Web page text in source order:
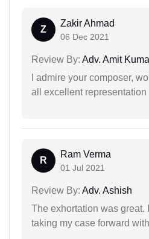
Z
Zakir Ahmad
06 Dec 2021
Review By: Adv. Amit
I admire your composer,
all excellent representation
R
Ram Verma
01 Jul 2021
Review By: Adv. Ashish
The exhortation was great.
taking my case forward